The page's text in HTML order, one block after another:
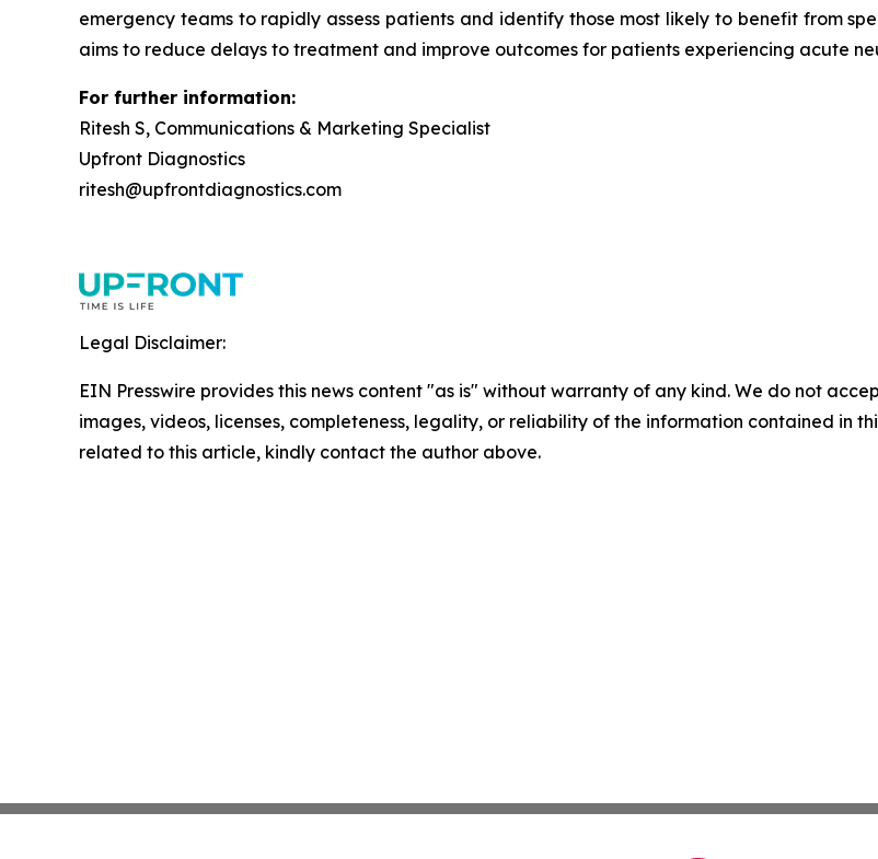
emergency teams to rapidly assess patients and identify those most likely to benefit from
aims to reduce delays to treatment and improve outcomes for patients experiencing acute
For further information:
Ritesh S, Communications & Marketing Specialist
Upfront Diagnostics
ritesh@upfrontdiagnostics.com
Legal Disclaimer:
EIN Presswire provides this news content "as is" without warranty of any kind. We do not
images, videos, licenses, completeness, legality, or reliability of the information contained in
related to this article, kindly contact the author above.